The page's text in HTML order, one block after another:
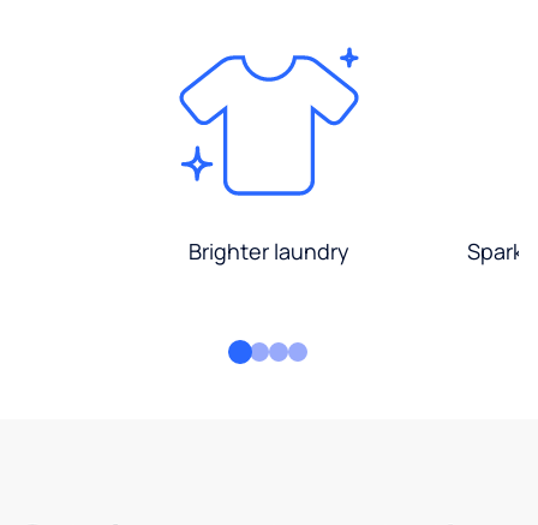
Brighter laundry